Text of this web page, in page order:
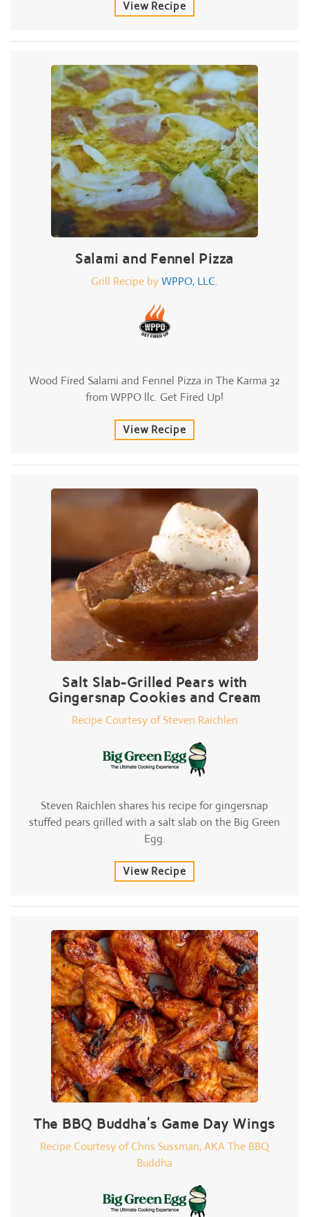
View Recipe
Salami and Fennel Pizza
Grill Recipe byWPPO, LLC.
Wood Fired Salami and Fennel Pizza in The Karma 32
from WPPO llc. Get Fired Up!
View Recipe
Salt Slab-Grilled Pears with
Gingersnap Cookies and Cream
Recipe Courtesy of Steven Raichlen
Steven Raichlen shares his recipe for gingersnap
stuffed pears grilled with a salt slab on the Big Green
Egg.
View Recipe
The BBQ Buddha's Game Day Wings
Recipe Courtesy of Chris Sussman, AKA The BBQ
Buddha